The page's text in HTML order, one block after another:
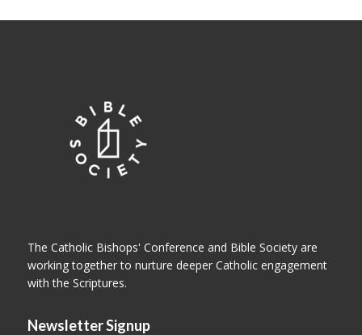
The Catholic Bishops' Conference and Bible Society are
working together to nurture deeper Catholic engagement
with the Scriptures.
Newsletter Signup